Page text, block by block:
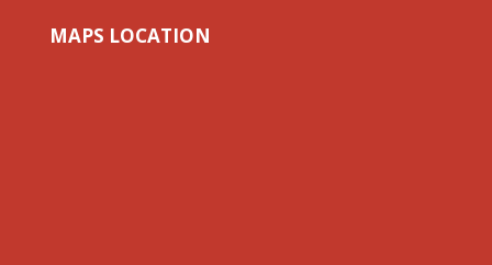
MAPS LOCATION